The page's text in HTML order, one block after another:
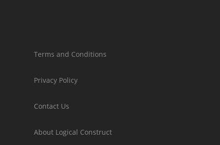
Terms and Conditions
Privacy Policy
Contact Us
About Logical Construct